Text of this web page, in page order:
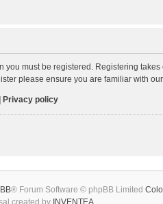
you must be registered. Registering
please ensure you are familiar with
Privacy policy
® Forum Software © phpBB Limited
created by INVENTEA